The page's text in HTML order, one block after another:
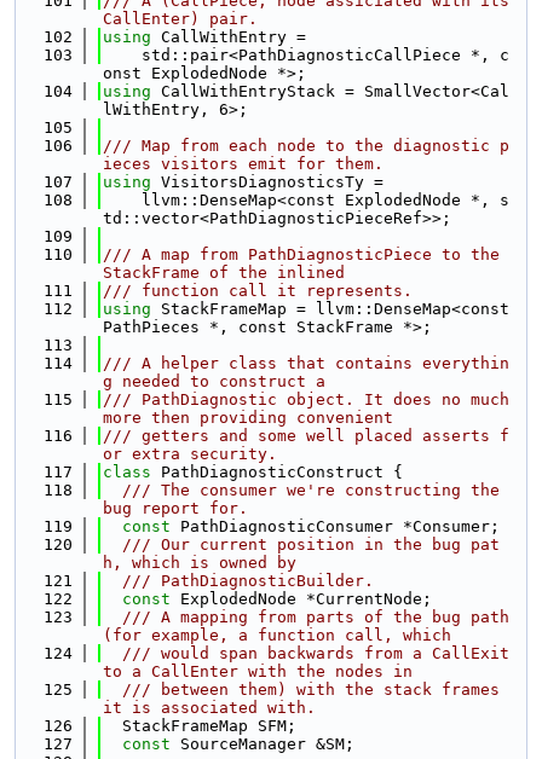
CallEnter) pair.
  102
using CallWithEntry =
  103
    std::pair<PathDiagnosticCallPiece *, c
onst ExplodedNode *>;
  104
using CallWithEntryStack = SmallVector<Cal
lWithEntry, 6>;
  105
  106
/// Map from each node to the diagnostic p
ieces visitors emit for them.
  107
using VisitorsDiagnosticsTy =
  108
    llvm::DenseMap<const ExplodedNode *, s
td::vector<PathDiagnosticPieceRef>>;
  109
  110
/// A map from PathDiagnosticPiece to the
StackFrame of the inlined
  111
/// function call it represents.
  112
using StackFrameMap = llvm::DenseMap<const
PathPieces *, const StackFrame *>;
  113
  114
/// A helper class that contains everythin
g needed to construct a
  115
/// PathDiagnostic object. It does no much
more then providing convenient
  116
/// getters and some well placed asserts f
or extra security.
  117
class PathDiagnosticConstruct {
  118
  /// The consumer we're constructing the
bug report for.
  119
const PathDiagnosticConsumer *Consumer;
  120
  /// Our current position in the bug pat
h, which is owned by
  121
  /// PathDiagnosticBuilder.
  122
const ExplodedNode *CurrentNode;
  123
  /// A mapping from parts of the bug path
(for example, a function call, which
  124
  /// would span backwards from a CallExit
to a CallEnter with the nodes in
  125
  /// between them) with the stack frames
it is associated with.
  126
  StackFrameMap SFM;
  127
const SourceManager &SM;